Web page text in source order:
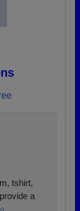
tshirt,
a